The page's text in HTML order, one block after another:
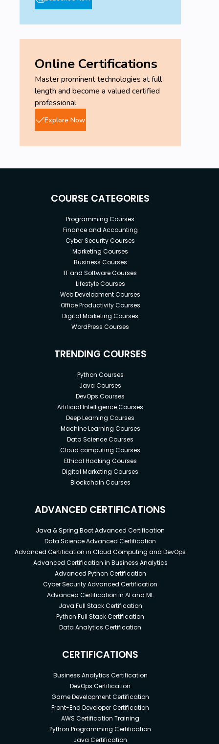
Online Certifications
Master prominent technologies at full
length and become a valued certified
professional.
Explore Now
COURSE CATEGORIES
Programming Courses
Finance and Accounting
Cyber Security Courses
Marketing Courses
Business Courses
IT and Software Courses
Lifestyle Courses
Web Development Courses
Office Productivity Courses
Digital Marketing Courses
WordPress Courses
TRENDING COURSES
Python Courses
Java Courses
DevOps Courses
Artificial Intelligence Courses
Deep Learning Courses
Machine Learning Courses
Data Science Courses
Cloud computing Courses
Ethical Hacking Courses
Digital Marketing Courses
Blockchain Courses
ADVANCED CERTIFICATIONS
Java & Spring Boot Advanced Certification
Data Science Advanced Certification
Advanced Certification in Cloud Computing and DevOps
Advanced Certification in Business Analytics
Advanced Python Certification
Cyber Security Advanced Certification
Advanced Certification in AI and ML
Java Full Stack Certification
Python Full Stack Certification
Data Analytics Certification
CERTIFICATIONS
Business Analytics Certification
DevOps Certification
Game Development Certification
Front-End Developer Certification
AWS Certification Training
Python Programming Certification
Java Certification